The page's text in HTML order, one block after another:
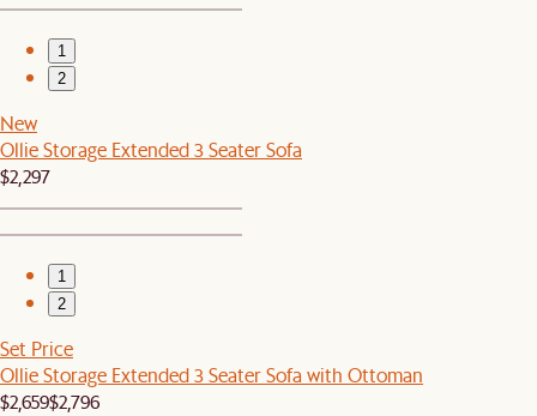
1
2
New
Ollie Storage Extended 3 Seater Sofa
$2,297
1
2
Set Price
Ollie Storage Extended 3 Seater Sofa with Ottoman
$2,659$2,796